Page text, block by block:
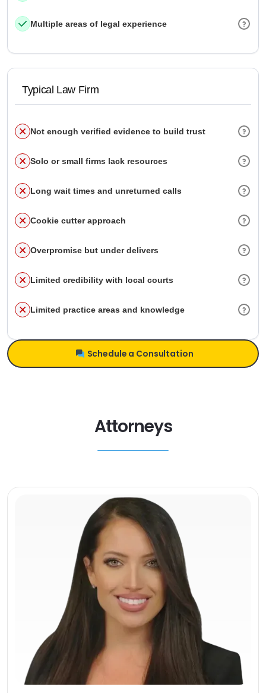
Multiple areas of legal experience
Typical Law Firm
Not enough verified evidence to build trust
Solo or small firms lack resources
Long wait times and unreturned calls
Cookie cutter approach
Overpromise but under delivers
Limited credibility with local courts
Limited practice areas and knowledge
Schedule a Consultation
Attorneys